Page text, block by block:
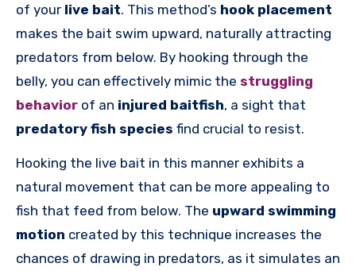
of your live bait. This method’s hook placement
makes the bait swim upward, naturally attracting
predators from below. By hooking through the
belly, you can effectively mimic the struggling
behavior of an injured baitfish, a sight that
predatory fish species find crucial to resist.
Hooking the live bait in this manner exhibits a
natural movement that can be more appealing to
fish that feed from below. The upward swimming
motion created by this technique increases the
chances of drawing in predators, as it simulates an